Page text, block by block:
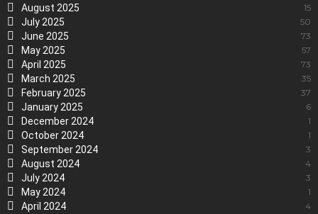
August 2025 15
July 2025 50
June 2025 73
May 2025 57
April 2025 73
March 2025 35
February 2025 37
January 2025 6
December 2024 1
October 2024 1
September 2024 3
August 2024 4
July 2024 3
May 2024 1
April 2024 4